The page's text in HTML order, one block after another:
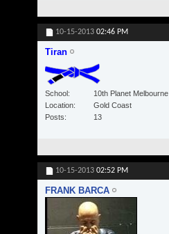
10-15-2013 02:46 PM
Tiran
School
10th Planet Melbourne
Location
Gold Coast
Posts
13
10-15-2013 02:52 PM
FRANK BARCA